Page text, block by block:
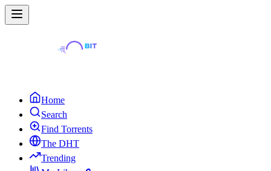
Home
Search
Find Torrents
The DHT
Trending